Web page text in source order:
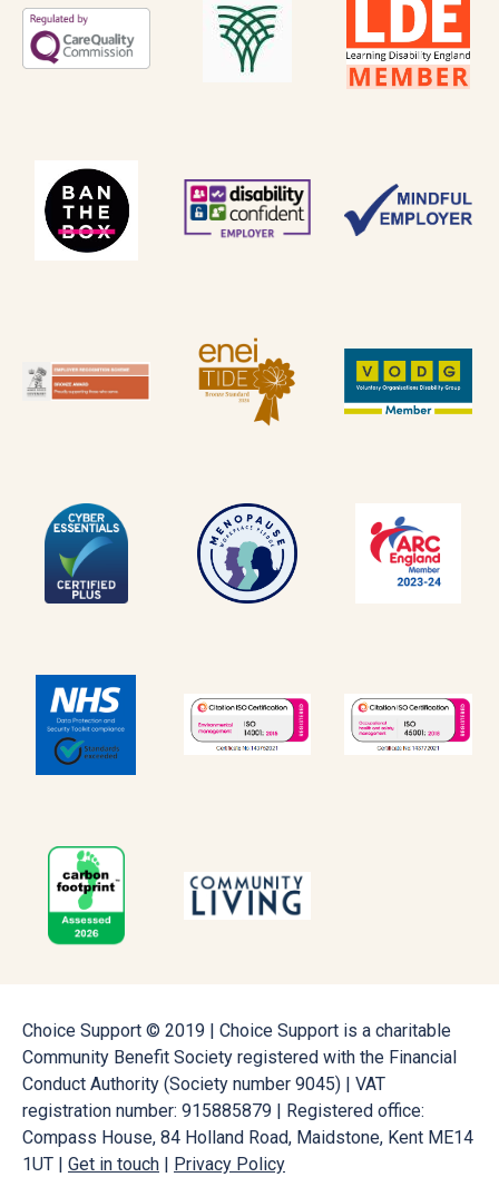
Choice Support © 2019 | Choice Support is a charitable
Community Benefit Society registered with the Financial
Conduct Authority (Society number 9045) | VAT
registration number: 915885879 | Registered office:
Compass House, 84 Holland Road, Maidstone, Kent ME14
1UT | Get in touch | Privacy Policy